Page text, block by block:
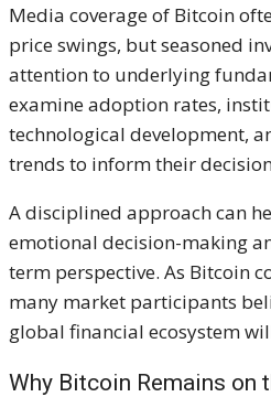
Media coverage of Bitcoin
price swings, but seasoned
attention to underlying
examine adoption rates,
technological development,
trends to inform their
A disciplined approach can
emotional decision-making
term perspective. As Bitcoin
many market participants
global financial ecosystem
Why Bitcoin Remains on